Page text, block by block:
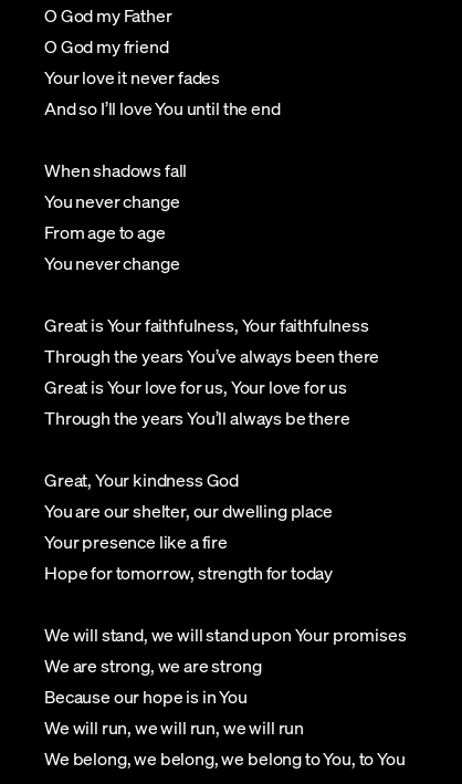
O God my Father
O God my friend
Your love it never fades
And so I’ll love You until the end
When shadows fall
You never change
From age to age
You never change
Great is Your faithfulness, Your faithfulness
Through the years You’ve always been there
Great is Your love for us, Your love for us
Through the years You’ll always be there
Great, Your kindness God
You are our shelter, our dwelling place
Your presence like a fire
Hope for tomorrow, strength for today
We will stand, we will stand upon Your promises
We are strong, we are strong
Because our hope is in You
We will run, we will run, we will run
We belong, we belong, we belong to You, to You